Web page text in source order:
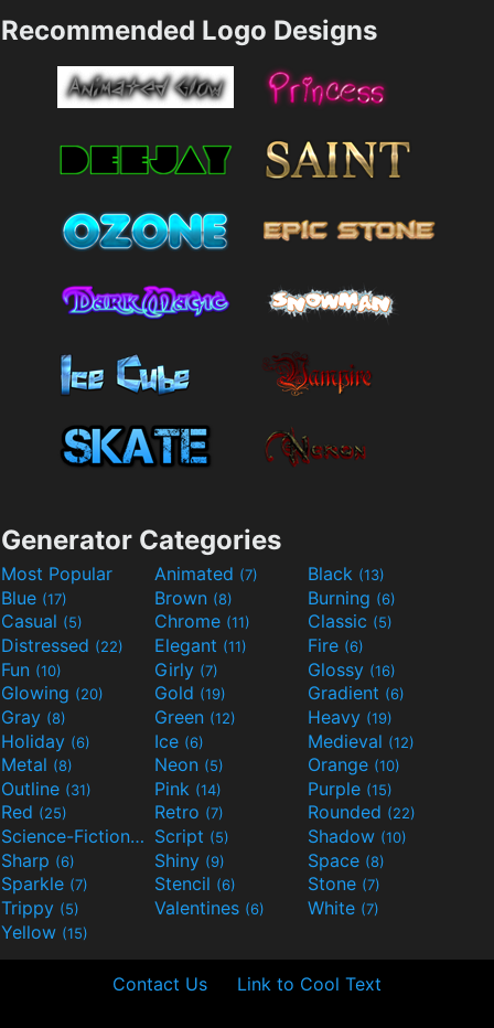
Recommended Logo Designs
Generator Categories
Most Popular Animated (7) Black (13)
Blue (17) Brown (8) Burning (6)
Casual (5) Chrome (11) Classic (5)
Distressed (22) Elegant (11) Fire (6)
Fun (10) Girly (7) Glossy (16)
Glowing (20) Gold (19) Gradient (6)
Gray (8) Green (12) Heavy (19)
Holiday (6) Ice (6) Medieval (12)
Metal (8) Neon (5) Orange (10)
Outline (31) Pink (14) Purple (15)
Red (25) Retro (7) Rounded (22)
Science-Fiction(9) Script (5) Shadow (10)
Sharp (6) Shiny (9) Space (8)
Sparkle (7) Stencil (6) Stone (7)
Trippy (5) Valentines (6) White (7)
Yellow (15)
Contact Us Link to Cool Text